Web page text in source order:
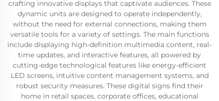
crafting innovative displays that captivate audiences. These
dynamic units are designed to operate independently,
without the need for external connections, making them
versatile tools for a variety of settings. The main functions
include displaying high-definition multimedia content, real-
time updates, and interactive features, all powered by
cutting-edge technological features like energy-efficient
LED screens, intuitive content management systems, and
robust security measures. These digital signs find their
home in retail spaces, corporate offices, educational